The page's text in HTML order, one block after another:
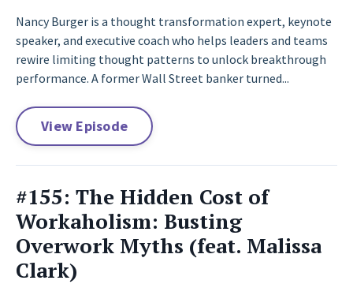
Nancy Burger is a thought transformation expert, keynote
speaker, and executive coach who helps leaders and teams
rewire limiting thought patterns to unlock breakthrough
performance. A former Wall Street banker turned...
View Episode
#155: The Hidden Cost of
Workaholism: Busting
Overwork Myths (feat. Malissa
Clark)